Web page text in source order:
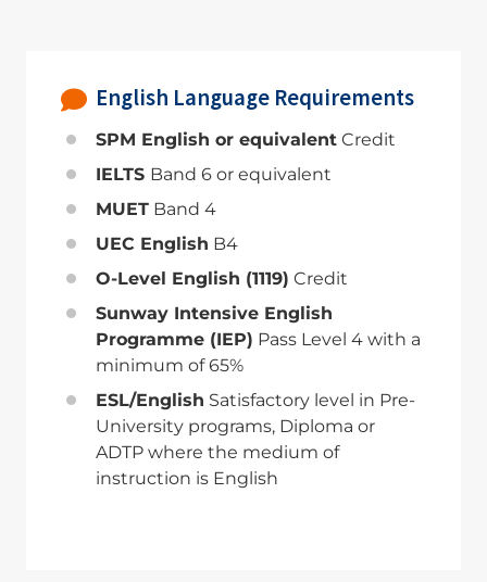
English Language Requirements
SPM English or equivalent Credit
IELTS Band 6 or equivalent
MUET Band 4
UEC English B4
O-Level English (1119) Credit
Sunway Intensive English
Programme (IEP) Pass Level 4 with a
minimum of 65%
ESL/English Satisfactory level in Pre-
University programs, Diploma or
ADTP where the medium of
instruction is English